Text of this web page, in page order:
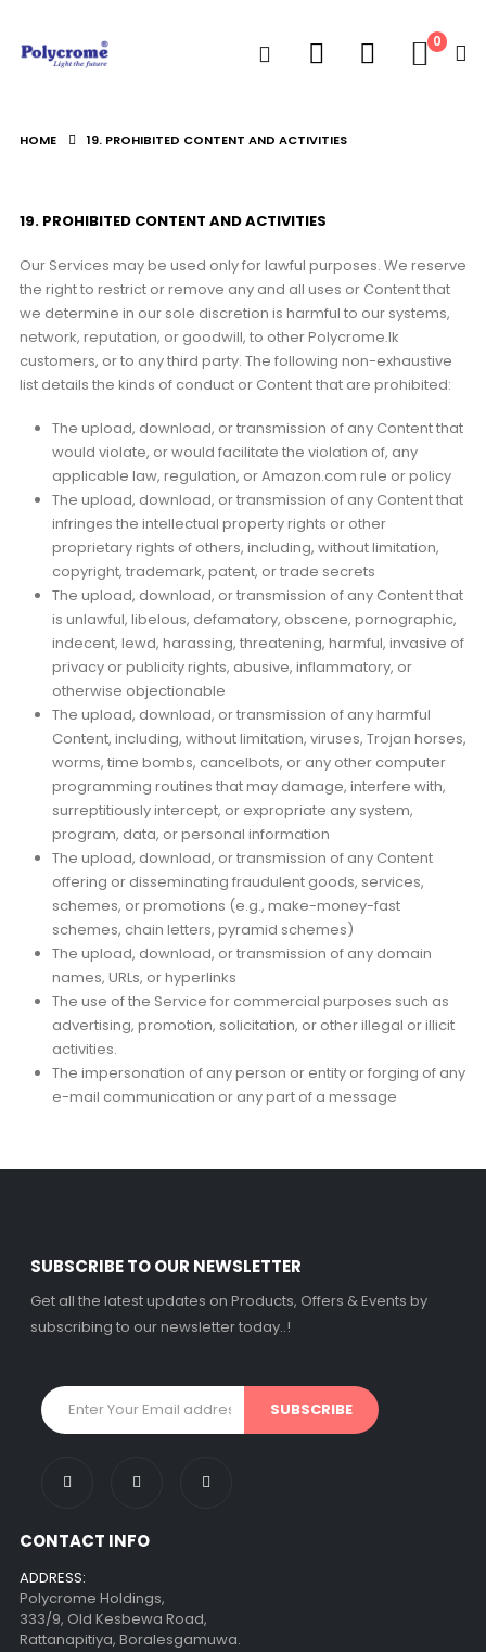
0
HOME 19. PROHIBITED CONTENT AND ACTIVITIES
19. PROHIBITED CONTENT AND ACTIVITIES
Our Services may be used only for lawful purposes. We reserve
the right to restrict or remove any and all uses or Content that
we determine in our sole discretion is harmful to our systems,
network, reputation, or goodwill, to other Polycrome.lk
customers, or to any third party. The following non-exhaustive
list details the kinds of conduct or Content that are prohibited:
The upload, download, or transmission of any Content that
would violate, or would facilitate the violation of, any
applicable law, regulation, or Amazon.com rule or policy
The upload, download, or transmission of any Content that
infringes the intellectual property rights or other
proprietary rights of others, including, without limitation,
copyright, trademark, patent, or trade secrets
The upload, download, or transmission of any Content that
is unlawful, libelous, defamatory, obscene, pornographic,
indecent, lewd, harassing, threatening, harmful, invasive of
privacy or publicity rights, abusive, inflammatory, or
otherwise objectionable
The upload, download, or transmission of any harmful
Content, including, without limitation, viruses, Trojan horses,
worms, time bombs, cancelbots, or any other computer
programming routines that may damage, interfere with,
surreptitiously intercept, or expropriate any system,
program, data, or personal information
The upload, download, or transmission of any Content
offering or disseminating fraudulent goods, services,
schemes, or promotions (e.g., make-money-fast
schemes, chain letters, pyramid schemes)
The upload, download, or transmission of any domain
names, URLs, or hyperlinks
The use of the Service for commercial purposes such as
advertising, promotion, solicitation, or other illegal or illicit
activities.
The impersonation of any person or entity or forging of any
e-mail communication or any part of a message
SUBSCRIBE TO OUR NEWSLETTER
Get all the latest updates on Products, Offers & Events by
subscribing to our newsletter today..!
CONTACT INFO
ADDRESS:
Polycrome Holdings,
333/9, Old Kesbewa Road,
Rattanapitiya, Boralesgamuwa.